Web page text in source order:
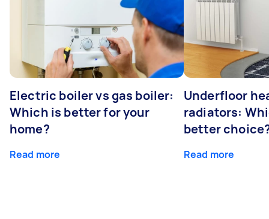
Electric boiler vs gas boiler:
Which is better for your
home?
Read more
Underfloor
radiators:
better
Read more